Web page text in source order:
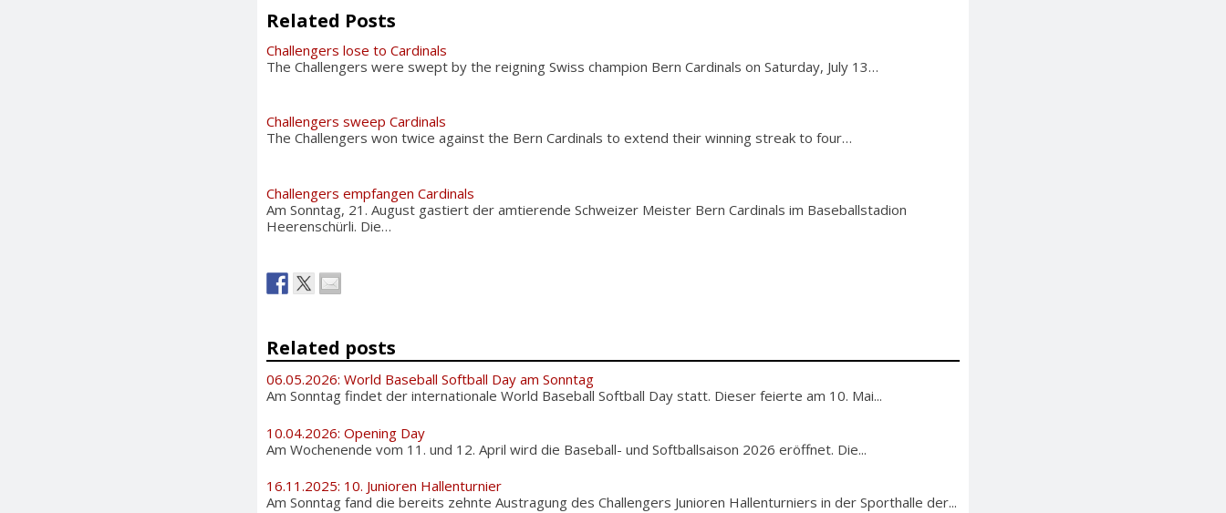
Related Posts
Challengers lose to Cardinals
The Challengers were swept by the reigning Swiss champion Bern Cardinals on Saturday, July 13…
Challengers sweep Cardinals
The Challengers won twice against the Bern Cardinals to extend their winning streak to four…
Challengers empfangen Cardinals
Am Sonntag, 21. August gastiert der amtierende Schweizer Meister Bern Cardinals im Baseballstadion
Heerenschürli. Die…
Related posts
06.05.2026: World Baseball Softball Day am Sonntag
Am Sonntag findet der internationale World Baseball Softball Day statt. Dieser feierte am 10. Mai...
10.04.2026: Opening Day
Am Wochenende vom 11. und 12. April wird die Baseball- und Softballsaison 2026 eröffnet. Die...
16.11.2025: 10. Junioren Hallenturnier
Am Sonntag fand die bereits zehnte Austragung des Challengers Junioren Hallenturniers in der Sporthalle der...